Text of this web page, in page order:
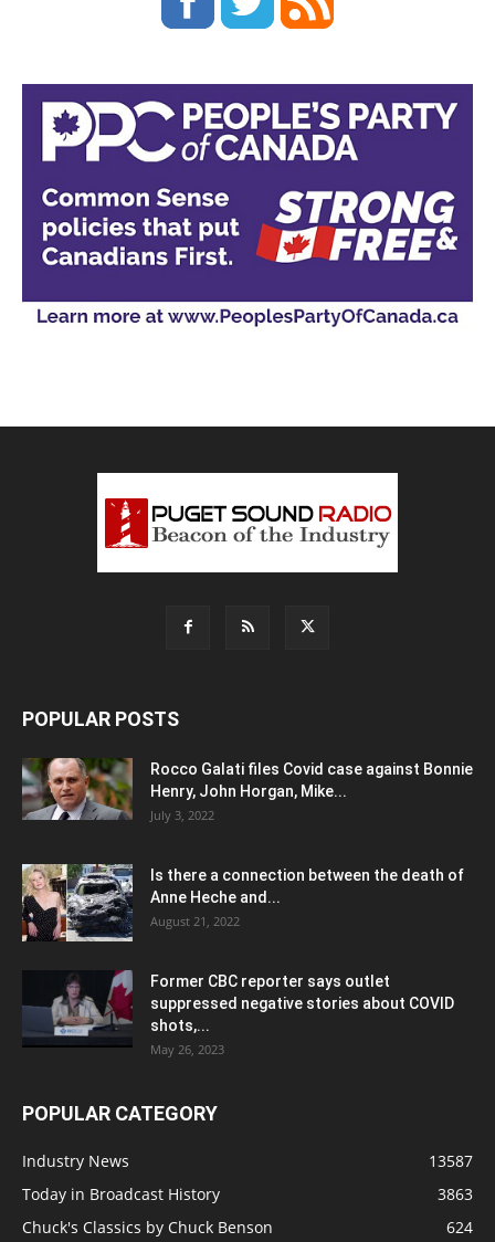
POPULAR POSTS
Rocco Galati files Covid case against Bonnie
Henry, John Horgan, Mike...
July 3, 2022
Is there a connection between the death of
Anne Heche and...
August 21, 2022
Former CBC reporter says outlet
suppressed negative stories about COVID
shots,...
May 26, 2023
POPULAR CATEGORY
Industry News
13587
Today in Broadcast History
3863
Chuck's Classics by Chuck Benson
624